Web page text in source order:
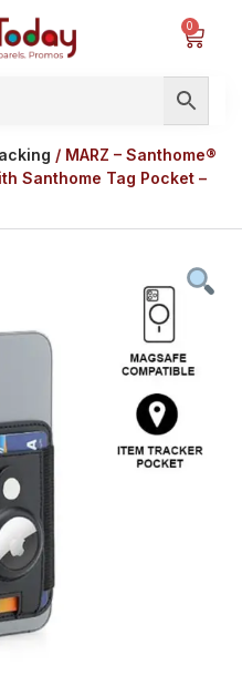
0
/ MARZ – Santhome®
Santhome Tag Pocket –